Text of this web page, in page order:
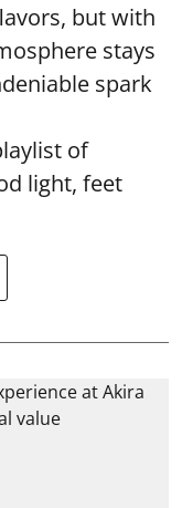
but with
stays
spark
of
light, feet